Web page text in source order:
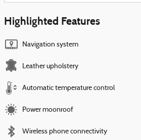
Highlighted Features
Navigation system
Leather upholstery
Automatic temperature control
Power moonroof
Wireless phone connectivity